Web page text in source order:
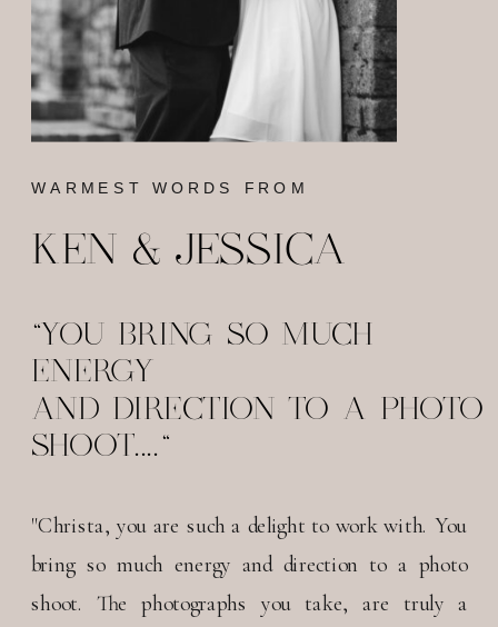
"Christa, you are such a delight to work with. You
bring so much energy and direction to a photo
shoot. The photographs you take, are truly a
"YOU BRING SO MUCH
ENERGY
AND DIRECTION TO A PHOTO
SHOOT...."
KEN & JESSICA
WARMEST WORDS FROM